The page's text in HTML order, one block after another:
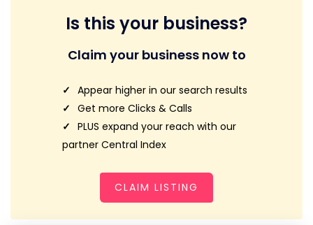
Is this your business?
Claim your business now to
Appear higher in our search results
Get more Clicks & Calls
PLUS expand your reach with our
partner Central Index
CLAIM LISTING